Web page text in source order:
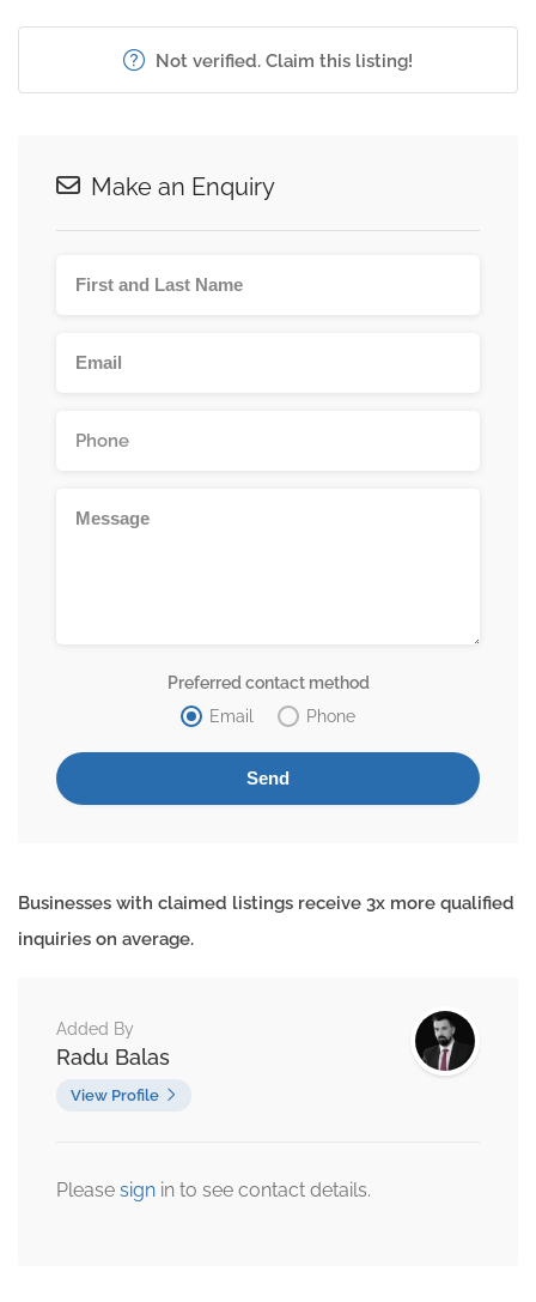
Not verified. Claim this listing!
Make an Enquiry
Preferred contact method
Email
Phone
Businesses with claimed listings receive 3x more qualified
inquiries on average.
Added By
Radu Balas
View Profile
Please sign in to see contact details.